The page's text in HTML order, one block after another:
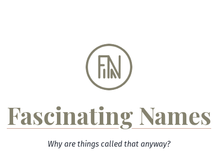
Fascinating Names
Why are things called that anyway?